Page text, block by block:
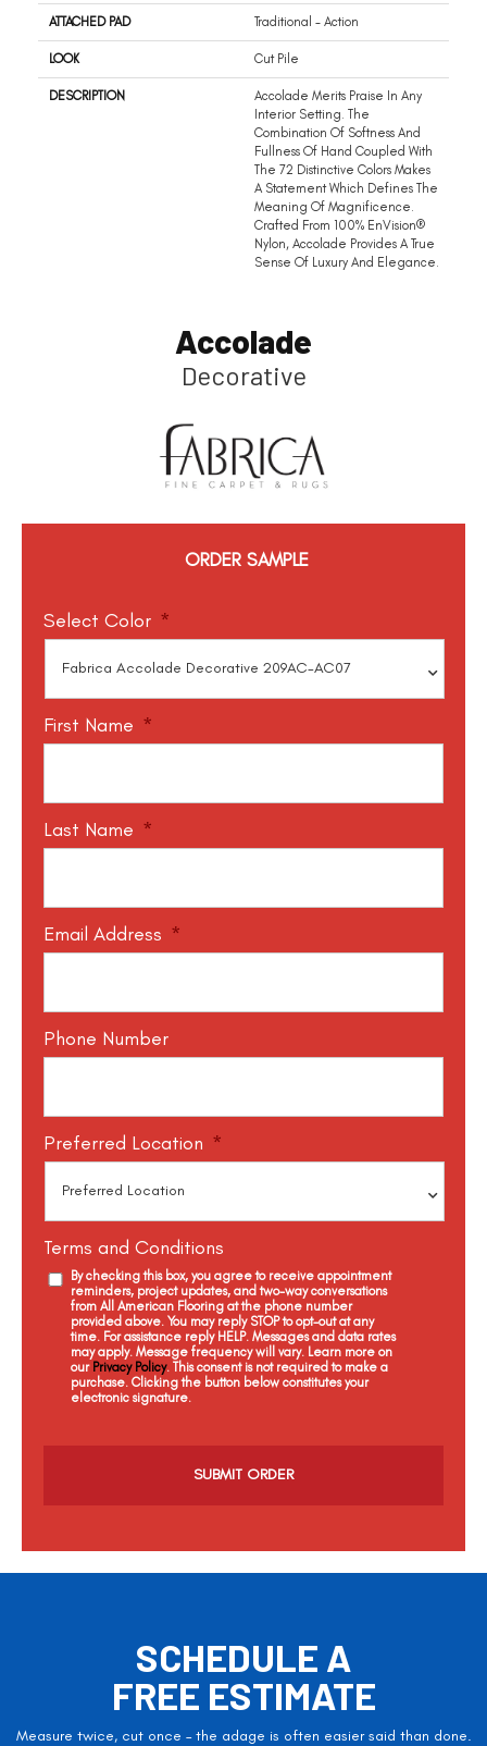
ATTACHED PAD Traditional - Action
LOOK Cut Pile
DESCRIPTION
Accolade Merits Praise In Any
Interior Setting. The
Combination Of Softness And
Fullness Of Hand Coupled With
The 72 Distinctive Colors Makes
A Statement Which Defines The
Meaning Of Magnificence.
Crafted From 100% EnVision®
Nylon, Accolade Provides A True
Sense Of Luxury And Elegance.
Accolade
Decorative
ORDER SAMPLE
Select Color *
First Name *
Last Name *
Email Address *
Phone Number
Preferred Location *
Terms and Conditions
By checking this box, you agree to receive appointment
reminders, project updates, and two-way conversations
from All American Flooring at the phone number
provided above. You may reply STOP to opt-out at any
time. For assistance reply HELP. Messages and data rates
may apply. Message frequency will vary. Learn more on
our Privacy Policy. This consent is not required to make a
purchase. Clicking the button below constitutes your
electronic signature.
a
SCHEDULE A
FREE ESTIMATE
Measure twice, cut once – the adage is often easier said than done.